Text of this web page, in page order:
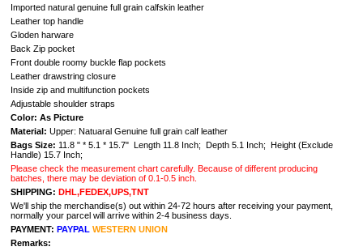
Imported natural genuine full grain calfskin leather
Leather top handle
Gloden harware
Back Zip pocket
Front double roomy buckle flap pockets
Leather drawstring closure
Inside zip and multifunction pockets
Adjustable shoulder straps
Color: As Picture
Material: Upper: Natuaral Genuine full grain calf leather
Bags Size: 11.8 " * 5.1 * 15.7" Length 11.8 Inch; Depth 5.1 Inch; Height (Exclude
Handle) 15.7 Inch;
Please check the measurement chart carefully. Because of different producing
batches, there may be deviation of 0.1-0.5 inch.
SHIPPING: DHL,FEDEX,UPS,TNT
We'll ship the merchandise(s) out within 24-72 hours after receiving your payment,
normally your parcel will arrive within 2-4 business days.
PAYMENT: PAYPAL WESTERN UNION
Remarks: